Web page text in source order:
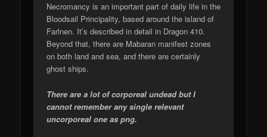
Necromancy is an important part of daily life in the
Bloodsail Principality, based around the island of
Farlnen. It’s described in detail in Dragon 410.
Beyond that, there are Mabaran manifest zones
on both land and sea, and there are certainly
ghost ships.
There are a lot of corporeal undead but I
cannot remember any single relevant
uncorporeal one as png.